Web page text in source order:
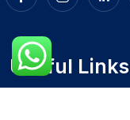
Useful Links